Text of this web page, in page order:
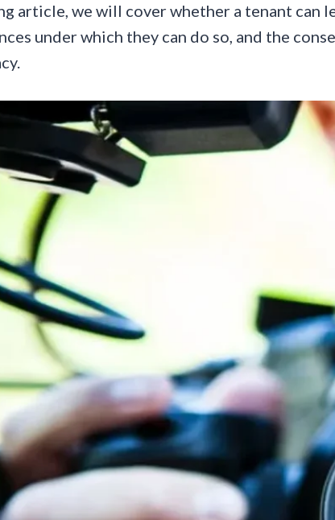
article, we will cover whether a tenant can
under which they can do so, and the